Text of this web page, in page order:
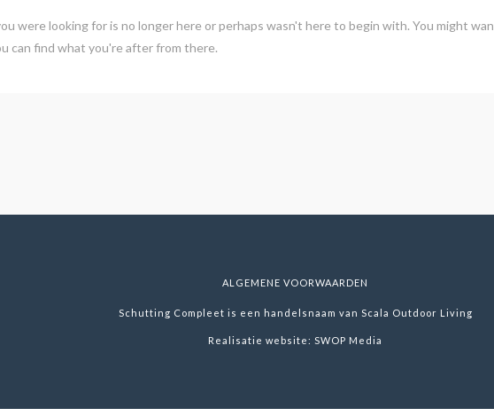
were looking for is no longer here or perhaps wasn't here to begin with. You might
can find what you're after from there.
ALGEMENE VOORWAARDEN
Schutting Compleet is een handelsnaam van Scala Outdoor Living
Realisatie website:SWOP Media